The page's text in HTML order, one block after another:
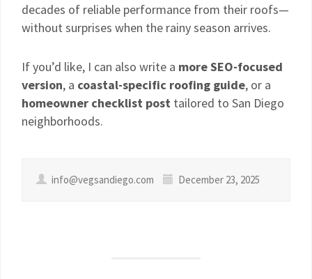
decades of reliable performance from their roofs—
without surprises when the rainy season arrives.
If you’d like, I can also write a more SEO-focused
version, a coastal-specific roofing guide, or a
homeowner checklist post tailored to San Diego
neighborhoods.
info@vegsandiego.com December 23, 2025